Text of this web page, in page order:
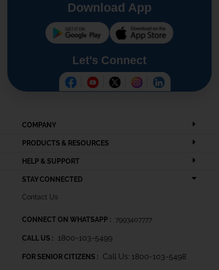
Download App
Let's Connect
COMPANY
PRODUCTS & RESOURCES
HELP & SUPPORT
STAY CONNECTED
Contact Us
CONNECT ON WHATSAPP : 7993407777
CALL US : 1800-103-5499
FOR SENIOR CITIZENS : Call Us: 1800-103-5498